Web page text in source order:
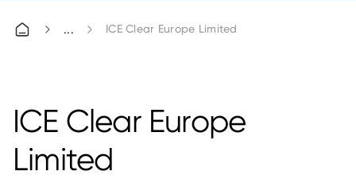
ICE Clear Europe Limited
ICE Clear Europe
Limited